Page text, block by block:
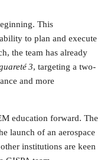
This
to plan and execute
the team has already
3, targeting a two-
and more
education forward. The
launch of an aerospace
institutions are keen